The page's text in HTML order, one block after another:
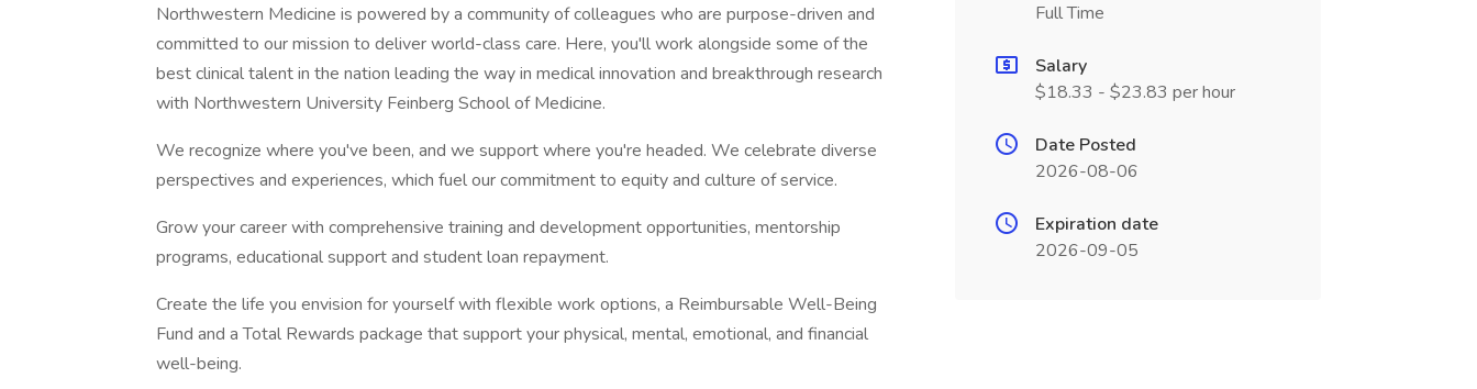
Northwestern Medicine is powered by a community of colleagues who are purpose-driven and
committed to our mission to deliver world-class care. Here, you'll work alongside some of the
best clinical talent in the nation leading the way in medical innovation and breakthrough research
with Northwestern University Feinberg School of Medicine.
We recognize where you've been, and we support where you're headed. We celebrate diverse
perspectives and experiences, which fuel our commitment to equity and culture of service.
Grow your career with comprehensive training and development opportunities, mentorship
programs, educational support and student loan repayment.
Create the life you envision for yourself with flexible work options, a Reimbursable Well-Being
Fund and a Total Rewards package that support your physical, mental, emotional, and financial
well-being.
Full Time
Salary
$18.33 - $23.83 per hour
Date Posted
2026-08-06
Expiration date
2026-09-05